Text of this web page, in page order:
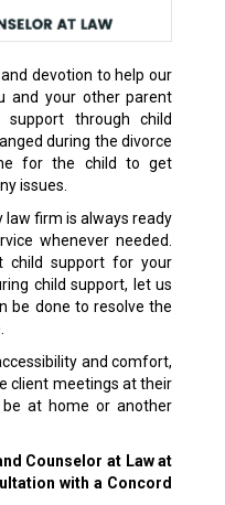
devotion to help our
and your other parent
support through child
during the divorce
for the child to get
issues.
law firm is always ready
whenever needed.
child support for your
child support, let us
be done to resolve the
and comfort,
client meetings at their
at home or another
Counselor at Law at
with a Concord